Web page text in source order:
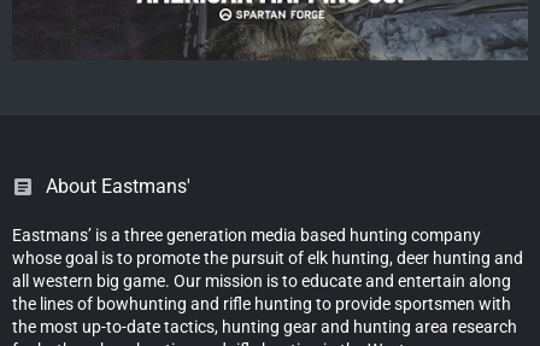
About Eastmans'
Eastmans’ is a three generation media based hunting company
whose goal is to promote the pursuit of elk hunting, deer hunting and
all western big game. Our mission is to educate and entertain along
the lines of bowhunting and rifle hunting to provide sportsmen with
the most up-to-date tactics, hunting gear and hunting area research